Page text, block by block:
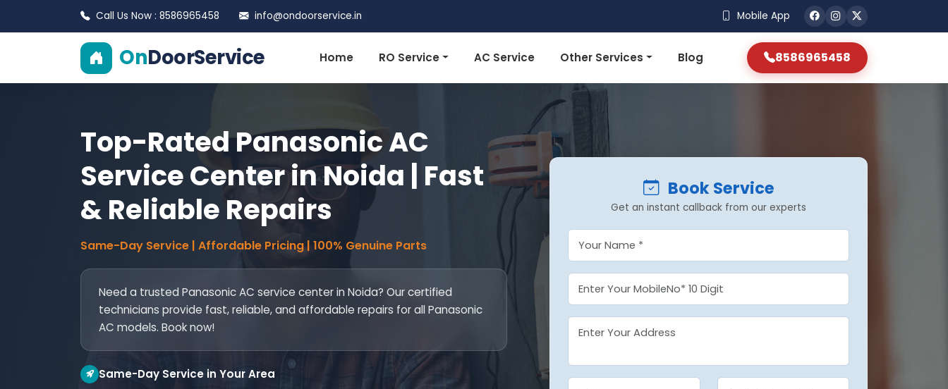
Call Us Now : 8586965458 info@ondoorservice.in Mobile App
OnDoorService Home RO Service AC Service Other Services Blog 8586965458
Top-Rated Panasonic AC
Service Center in Noida | Fast
& Reliable Repairs
Same-Day Service | Affordable Pricing | 100% Genuine Parts
Need a trusted Panasonic AC service center in Noida? Our certified
technicians provide fast, reliable, and affordable repairs for all Panasonic
AC models. Book now!
Same-Day Service in Your Area
Book Service
Get an instant callback from our experts